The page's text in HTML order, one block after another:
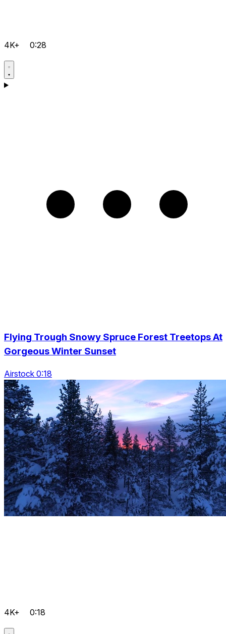
4K+ 0:28
Flying Trough Snowy Spruce Forest Treetops At
Gorgeous Winter Sunset
Airstock 0:18
4K+ 0:18